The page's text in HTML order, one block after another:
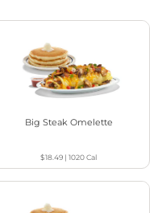
Big Steak Omelette
$18.49 |1020Cal